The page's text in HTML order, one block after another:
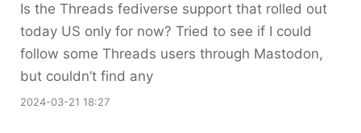
Is the Threads fediverse support that rolled out
today US only for now? Tried to see if I could
follow some Threads users through Mastodon,
but couldn’t find any
2024-03-21 18:27